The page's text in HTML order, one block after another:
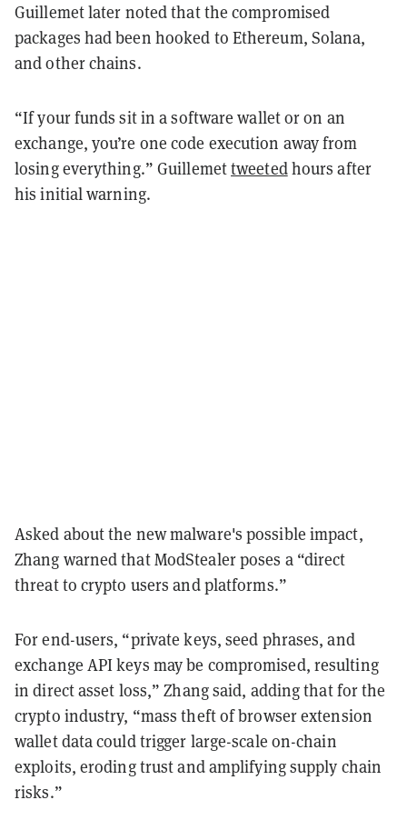
Guillemet later noted that the compromised
packages had been hooked to Ethereum, Solana,
and other chains.
“If your funds sit in a software wallet or on an
exchange, you’re one code execution away from
losing everything.” Guillemettweetedhours after
his initial warning.
Asked about the new malware's possible impact,
Zhang warned that ModStealer poses a “direct
threat to crypto users and platforms.”
For end-users, “private keys, seed phrases, and
exchange API keys may be compromised, resulting
in direct asset loss,” Zhang said, adding that for the
crypto industry, “mass theft of browser extension
wallet data could trigger large-scale on-chain
exploits, eroding trust and amplifying supply chain
risks.”